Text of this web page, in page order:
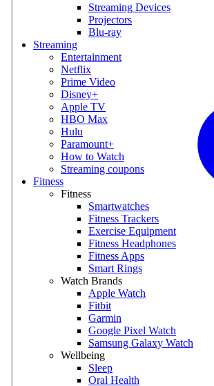
Streaming Devices
Projectors
Blu-ray
Streaming
Entertainment
Netflix
Prime Video
Disney+
Apple TV
HBO Max
Hulu
Paramount+
How to Watch
Streaming coupons
Fitness
Fitness
Smartwatches
Fitness Trackers
Exercise Equipment
Fitness Headphones
Fitness Apps
Smart Rings
Watch Brands
Apple Watch
Fitbit
Garmin
Google Pixel Watch
Samsung Galaxy Watch
Wellbeing
Sleep
Oral Health